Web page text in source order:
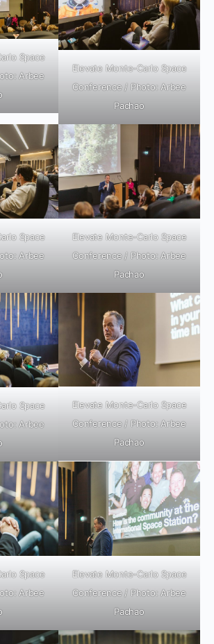
Space
Arbee
Elevate Monte-Carlo Space
Conference / Photo: Arbee
Pachao
Space
Arbee
Elevate Monte-Carlo Space
Conference / Photo: Arbee
Pachao
Space
Arbee
Elevate Monte-Carlo Space
Conference / Photo: Arbee
Pachao
Space
Arbee
Elevate Monte-Carlo Space
Conference / Photo: Arbee
Pachao